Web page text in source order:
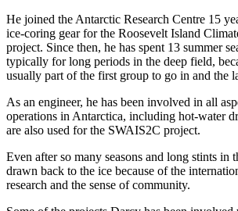
He joined the Antarctic Research Centre 15
ice-coring gear for the Roosevelt Island
project. Since then, he has spent 13 summer
typically for long periods in the deep field,
usually part of the first group to go in and the
As an engineer, he has been involved in all
operations in Antarctica, including hot-water
are also used for the SWAIS2C project.
Even after so many seasons and long stints in
drawn back to the ice because of the
research and the sense of community.